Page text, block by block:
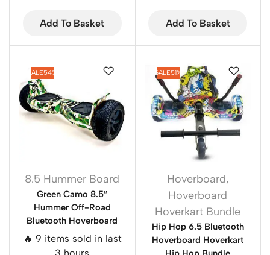
Add To Basket Add To Basket
SALE54%
8.5 Hummer Board
Green Camo 8.5″
Hummer Off-Road
Bluetooth Hoverboard
🔥 9 items sold in last
SALE51%
Hoverboard,
Hoverboard
Hoverkart Bundle
Hip Hop 6.5 Bluetooth
Hoverboard Hoverkart